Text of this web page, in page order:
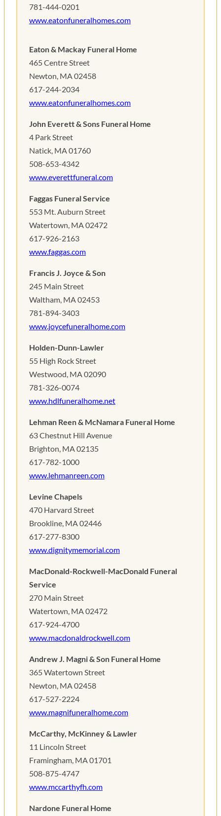
781-444-0201
www.eatonfuneralhomes.com
Eaton & Mackay Funeral Home
465 Centre Street
Newton, MA 02458
617-244-2034
www.eatonfuneralhomes.com
John Everett & Sons Funeral Home
4 Park Street
Natick, MA 01760
508-653-4342
www.everettfuneral.com
Faggas Funeral Service
553 Mt. Auburn Street
Watertown, MA 02472
617-926-2163
www.faggas.com
Francis J. Joyce & Son
245 Main Street
Waltham, MA 02453
781-894-3403
www.joycefuneralhome.com
Holden-Dunn-Lawler
55 High Rock Street
Westwood, MA 02090
781-326-0074
www.hdlfuneralhome.net
Lehman Reen & McNamara Funeral Home
63 Chestnut Hill Avenue
Brighton, MA 02135
617-782-1000
www.lehmanreen.com
Levine Chapels
470 Harvard Street
Brookline, MA 02446
617-277-8300
www.dignitymemorial.com
MacDonald-Rockwell-MacDonald Funeral
Service
270 Main Street
Watertown, MA 02472
617-924-4700
www.macdonaldrockwell.com
Andrew J. Magni & Son Funeral Home
365 Watertown Street
Newton, MA 02458
617-527-2224
www.magnifuneralhome.com
McCarthy, McKinney & Lawler
11 Lincoln Street
Framingham, MA 01701
508-875-4747
www.mccarthyfh.com
Nardone Funeral Home